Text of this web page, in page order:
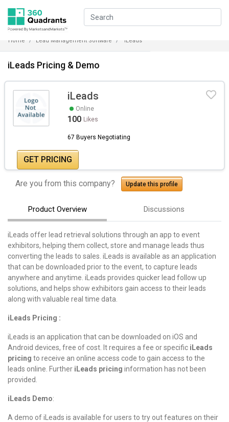
Home Lead Management Software iLeads
iLeads Pricing & Demo
iLeads
Online
100 Likes
67 Buyers Negotiating
GET PRICING
Are you from this company? Update this profile
Product Overview Discussions
iLeads offer lead retrieval solutions through an app to event
exhibitors, helping them collect, store and manage leads thus
converting the leads to sales. iLeads is available as an application
that can be downloaded prior to the event, to capture leads
anywhere and anytime. iLeads provides quicker lead follow up
solutions, and helps show exhibitors gain access to their leads
along with valuable real time data.
iLeads Pricing :
iLeads is an application that can be downloaded on iOS and
Android devices, free of cost. It requires a fee or specific iLeads
pricing to receive an online access code to gain access to the
leads online. Further iLeads pricing information has not been
provided.
iLeads Demo:
A demo of iLeads is available for users to try out features on their